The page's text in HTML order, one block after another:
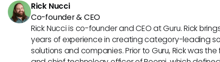
Rick Nucci
Co-founder & CEO
Rick Nucci is co-founder and CEO at Guru. Rick
years of experience in creating category-leading
solutions and companies. Prior to Guru, Rick was